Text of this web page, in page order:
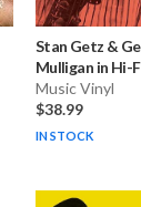
Stan Getz &
Mulligan in Hi-
Music Vinyl
$38.99
IN STOCK